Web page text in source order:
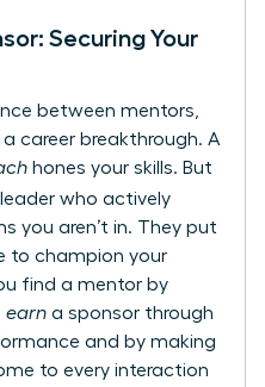
Securing Your
between mentors,
career breakthrough. A
hones your skills. But
who actively
you aren’t in. They put
to champion your
find a mentor by
earn a sponsor through
and by making
to every interaction